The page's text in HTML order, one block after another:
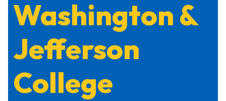
Washington &
Jefferson
College